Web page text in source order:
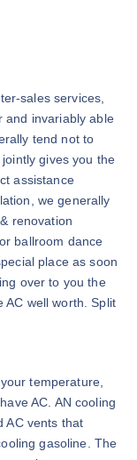
sales services,
and invariably able
tend not to
gives you the
assistance
we generally
renovation
ballroom dance
place as soon
over to you the
AC well worth. Split
temperature,
AC. AN cooling
AC vents that
gasoline. The